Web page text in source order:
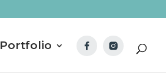
Portfolio